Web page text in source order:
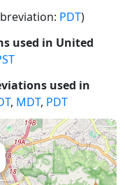
PDT)
used in United
used in
, MDT, PDT